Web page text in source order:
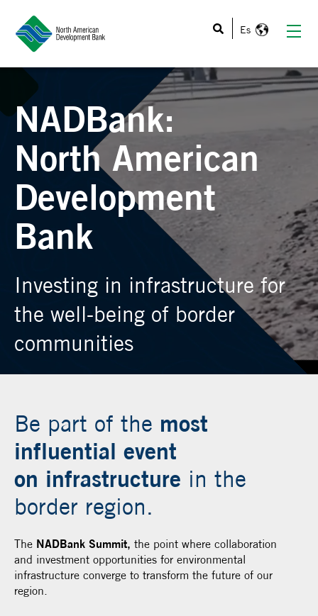
This is a search field with an auto-suggest feature
NADBank:
North American
Development
Bank
Investing in infrastructure for
the well-being of border
communities
Be part of the most
influential event
on infrastructure in the
border region.
The NADBank Summit, the point where collaboration
and investment opportunities for environmental
infrastructure converge to transform the future of our
region.